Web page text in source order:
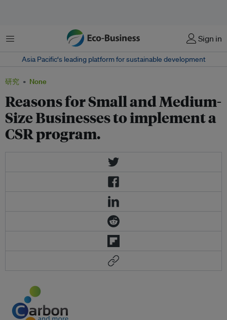
菜单 Sign in
Asia Pacific‘s leading platform for sustainable development
研究 None
Reasons for Small and Medium-
Size Businesses to implement a
CSR program.